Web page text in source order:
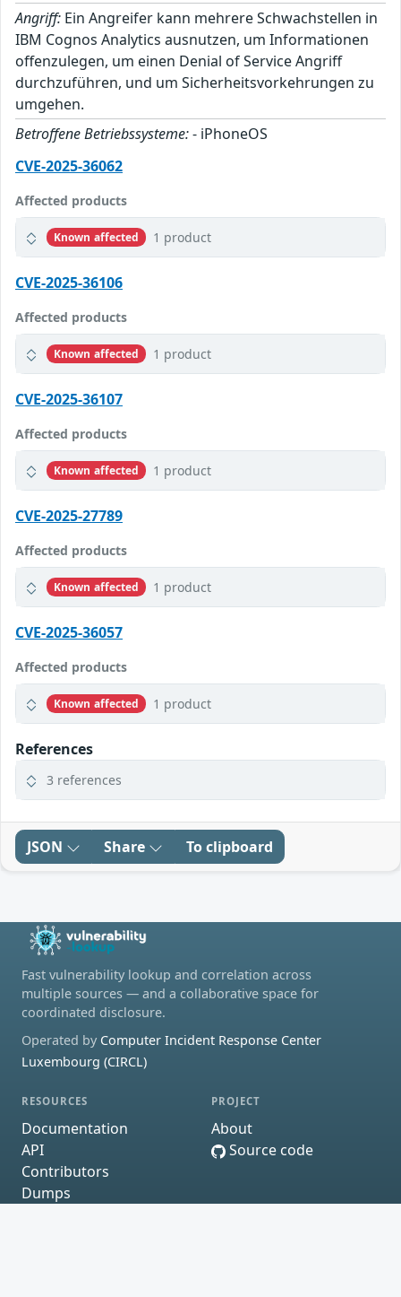
Angriff: Ein Angreifer kann mehrere Schwachstellen in
IBM Cognos Analytics ausnutzen, um Informationen
offenzulegen, um einen Denial of Service Angriff
durchzuführen, und um Sicherheitsvorkehrungen zu
umgehen.
Betroffene Betriebssysteme:- iPhoneOS
CVE-2025-36062
Affected products
Known affected 1 product
CVE-2025-36106
Affected products
Known affected 1 product
CVE-2025-36107
Affected products
Known affected 1 product
CVE-2025-27789
Affected products
Known affected 1 product
CVE-2025-36057
Affected products
Known affected 1 product
References
3 references
JSON Share To clipboard
Fast vulnerability lookup and correlation across
multiple sources — and a collaborative space for
coordinated disclosure.
Operated by Computer Incident Response Center
Luxembourg (CIRCL)
RESOURCES
Documentation
API
Contributors
Dumps
PROJECT
About
Source code